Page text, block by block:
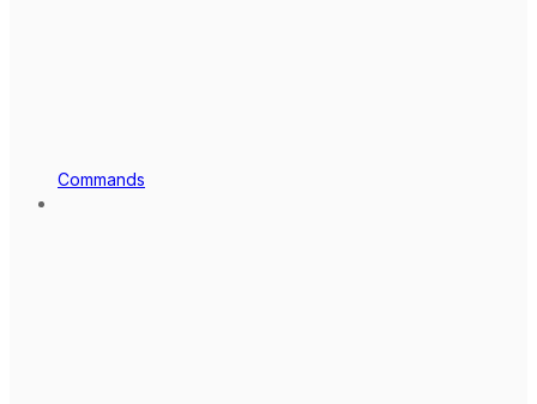
Commands